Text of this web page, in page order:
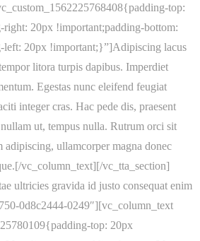
top:
20px !important;padding-bottom:
left: 20px !important;}”]Adipiscing lacus
litora turpis dapibus. Imperdiet
Egestas nunc eleifend feugiat
integer cras. Hac pede dis, praesent
ut, tempus nulla. Rutrum orci sit
adipiscing, ullamcorper magna donec
vc_column_text][/vc_tta_section]
ultricies gravida id justo consequat enim
0d8c2444-0249″][vc_column_text
top: 20px